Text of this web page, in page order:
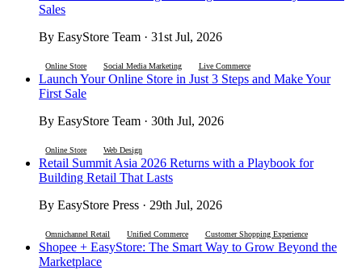
Sales
By EasyStore Team · 31st Jul, 2026
Online Store Social Media Marketing Live Commerce
Launch Your Online Store in Just 3 Steps and Make Your
First Sale
By EasyStore Team · 30th Jul, 2026
Online Store Web Design
Retail Summit Asia 2026 Returns with a Playbook for
Building Retail That Lasts
By EasyStore Press · 29th Jul, 2026
Omnichannel Retail Unified Commerce Customer Shopping Experience
Shopee + EasyStore: The Smart Way to Grow Beyond the
Marketplace